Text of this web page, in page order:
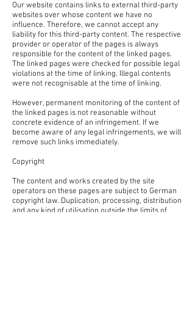
Our website contains links to external third-party
websites over whose content we have no
influence. Therefore, we cannot accept any
liability for this third-party content. The respective
provider or operator of the pages is always
responsible for the content of the linked pages.
The linked pages were checked for possible legal
violations at the time of linking. Illegal contents
were not recognisable at the time of linking.
However, permanent monitoring of the content of
the linked pages is not reasonable without
concrete evidence of an infringement. If we
become aware of any legal infringements, we will
remove such links immediately.
Copyright
The content and works created by the site
operators on these pages are subject to German
copyright law. Duplication, processing, distribution
and any kind of utilisation outside the limits of